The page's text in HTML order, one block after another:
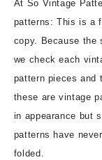
Style
Blouse
Pattern
Vogue
6984
Three
Lovely
Versions
Bust
32
At So Vintage
patterns: This is a
copy. Because the
we check each
pattern pieces and
these are vintage
in appearance but
patterns have
folded.